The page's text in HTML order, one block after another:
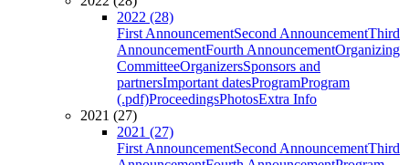
2022 (28)
First AnnouncementSecond AnnouncementThird
AnnouncementFourth AnnouncementOrganizing
CommitteeOrganizersSponsors and
partnersImportant datesProgramProgram
(.pdf)ProceedingsPhotosExtra Info
2021 (27)
2021 (27)
First AnnouncementSecond AnnouncementThird